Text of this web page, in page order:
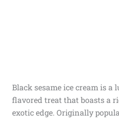
Black sesame ice cream is a
flavored treat that boasts a
exotic edge. Originally